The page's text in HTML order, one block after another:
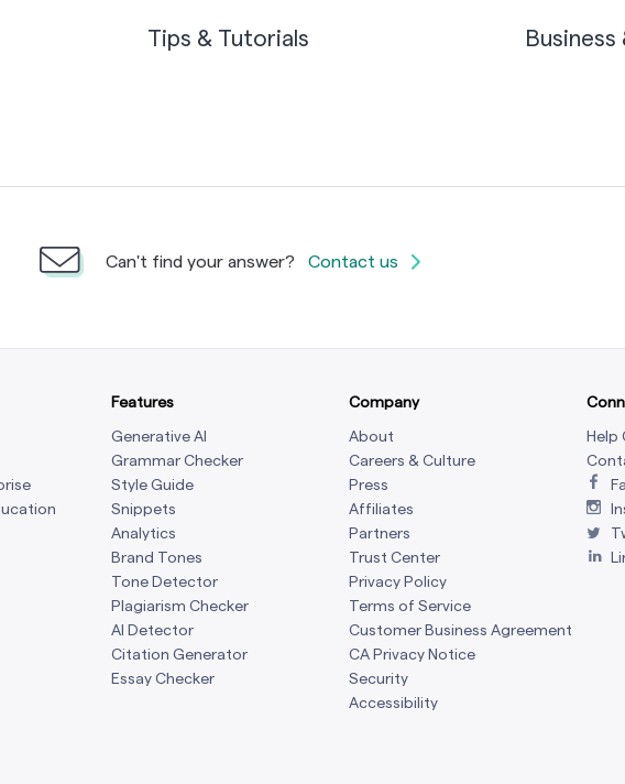
Tips & Tutorials Business
Can't find your answer? Contact us
Features
Generative AI
Grammar Checker
Style Guide
Snippets
Analytics
Brand Tones
Tone Detector
Plagiarism Checker
AI Detector
Citation Generator
Essay Checker
Company
About
Careers & Culture
Press
Affiliates
Partners
Trust Center
Privacy Policy
Terms of Service
Customer Business Agreement
CA Privacy Notice
Security
Accessibility
Help